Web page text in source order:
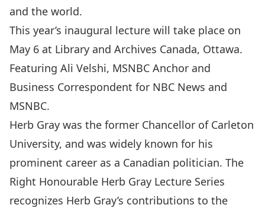
and the world.
This year’s inaugural lecture will take place on
May 6 at Library and Archives Canada, Ottawa.
Featuring Ali Velshi, MSNBC Anchor and
Business Correspondent for NBC News and
MSNBC.
Herb Gray was the former Chancellor of Carleton
University, and was widely known for his
prominent career as a Canadian politician. The
Right Honourable Herb Gray Lecture Series
recognizes Herb Gray’s contributions to the